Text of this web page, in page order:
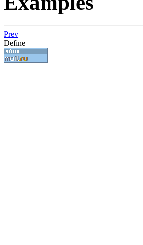
Prev
Define